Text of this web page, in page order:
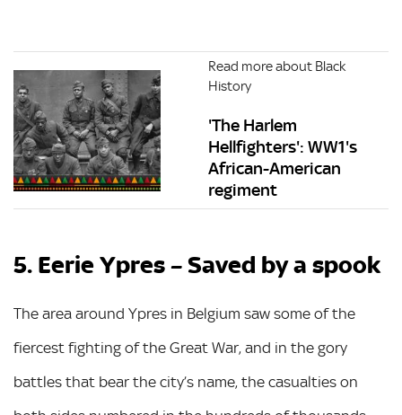
Read more about Black
History
'The Harlem
Hellfighters': WW1's
African-American
regiment
5. Eerie Ypres – Saved by a spook
The area around Ypres in Belgium saw some of the
fiercest fighting of the Great War, and in the gory
battles that bear the city’s name, the casualties on